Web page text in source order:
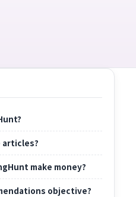
make money?
objective?